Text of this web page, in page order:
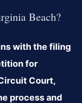
Beach?
with the filing
for
Court,
process and